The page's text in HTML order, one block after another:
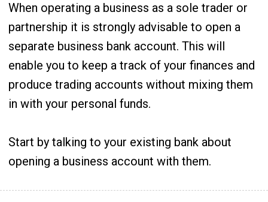
When operating a business as a sole trader or
partnership it is strongly advisable to open a
separate business bank account. This will
enable you to keep a track of your finances and
produce trading accounts without mixing them
in with your personal funds.
Start by talking to your existing bank about
opening a business account with them.